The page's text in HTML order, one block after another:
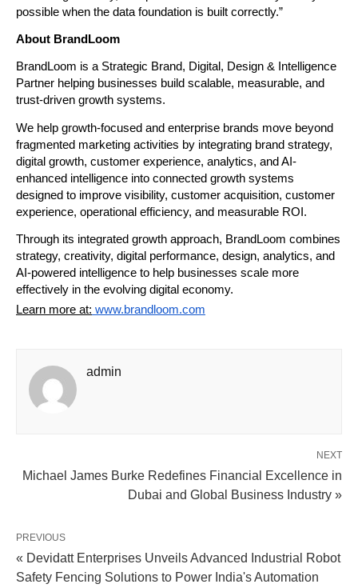
possible when the data foundation is built correctly.”
About BrandLoom
BrandLoom is a Strategic Brand, Digital, Design & Intelligence
Partner helping businesses build scalable, measurable, and
trust-driven growth systems.
We help growth-focused and enterprise brands move beyond
fragmented marketing activities by integrating brand strategy,
digital growth, customer experience, analytics, and AI-
enhanced intelligence into connected growth systems
designed to improve visibility, customer acquisition, customer
experience, operational efficiency, and measurable ROI.
Through its integrated growth approach, BrandLoom combines
strategy, creativity, digital performance, design, analytics, and
AI-powered intelligence to help businesses scale more
effectively in the evolving digital economy.
Learn more at: www.brandloom.com
admin
NEXT
Michael James Burke Redefines Financial Excellence in
Dubai and Global Business Industry »
PREVIOUS
« Devidatt Enterprises Unveils Advanced Industrial Robot
Safety Fencing Solutions to Power India's Automation